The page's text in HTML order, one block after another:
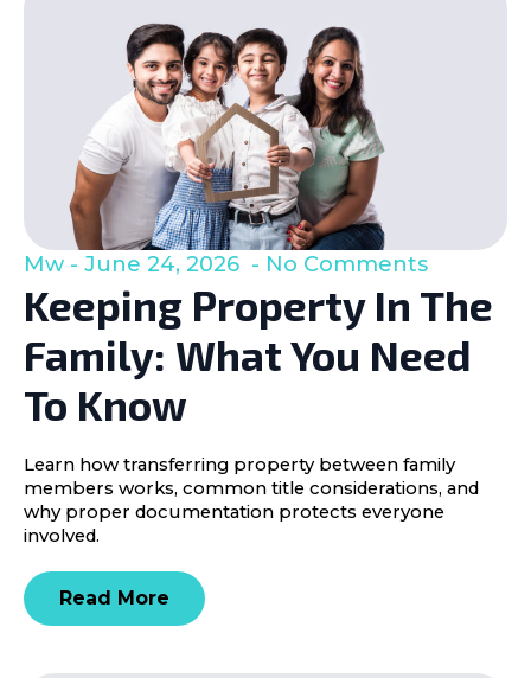
Keeping Property In The
Family: What You Need
To Know
Mw June 24, 2026 No Comments
Learn how transferring property between family
members works, common title considerations, and
why proper documentation protects everyone
involved.
Read More